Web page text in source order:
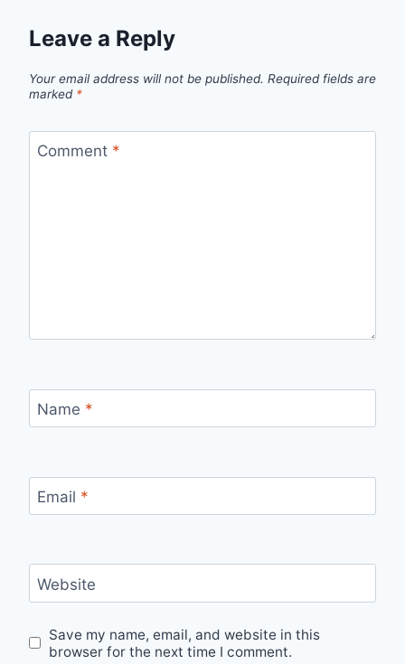
Leave a Reply
Your email address will not be published. Required fields are
marked *
Comment *
Name *
Email *
Website
Save my name, email, and website in this
browser for the next time I comment.